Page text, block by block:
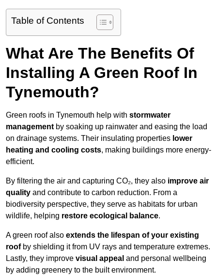
Table of Contents
What Are The Benefits Of
Installing A Green Roof In
Tynemouth?
Green roofs in Tynemouth help with stormwater
management by soaking up rainwater and easing the load
on drainage systems. Their insulating properties lower
heating and cooling costs, making buildings more energy-
efficient.
By filtering the air and capturing CO₂, they also improve air
quality and contribute to carbon reduction. From a
biodiversity perspective, they serve as habitats for urban
wildlife, helping restore ecological balance.
A green roof also extends the lifespan of your existing
roofby shielding it from UV rays and temperature extremes.
Lastly, they improve visual appeal and personal wellbeing
by adding greenery to the built environment.